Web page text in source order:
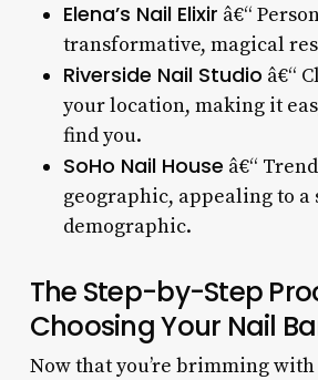
Elena’s Nail Elixir â€“
transformative, magical
Riverside Nail Studio â€“
your location, making it
find you.
SoHo Nail House â€“
geographic, appealing to
demographic.
The Step-by-Step
Choosing Your Nail
Now that you’re brimming with